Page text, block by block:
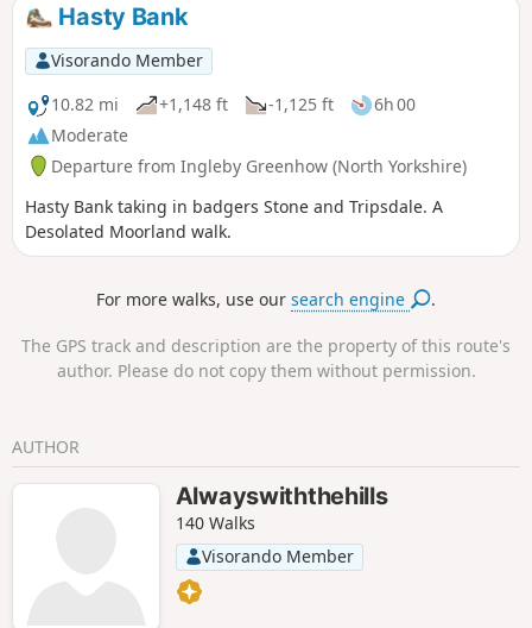
Hasty Bank
Visorando Member
10.82 mi
+1,148 ft -1,125 ft
6h 00
Moderate
Departure from Ingleby Greenhow (North Yorkshire)
Hasty Bank taking in badgers Stone and Tripsdale. A
Desolated Moorland walk.
For more walks, use oursearch engine .
The GPS track and description are the property of this route's
author. Please do not copy them without permission.
AUTHOR
Alwayswiththehills
140 Walks
Visorando Member